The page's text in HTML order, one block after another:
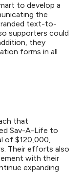
to develop a
the
text-to-
supporters could
they
forms in all
that
Sav-A-Life to
of $120,000,
Their efforts also
with their
expanding